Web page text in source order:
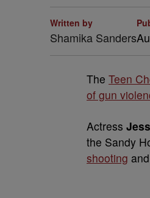
Written by
Shamika Sanders
The Teen
of gun
Actress
the Sandy
shooting